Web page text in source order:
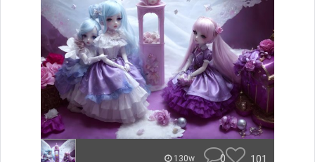
130w 0 101